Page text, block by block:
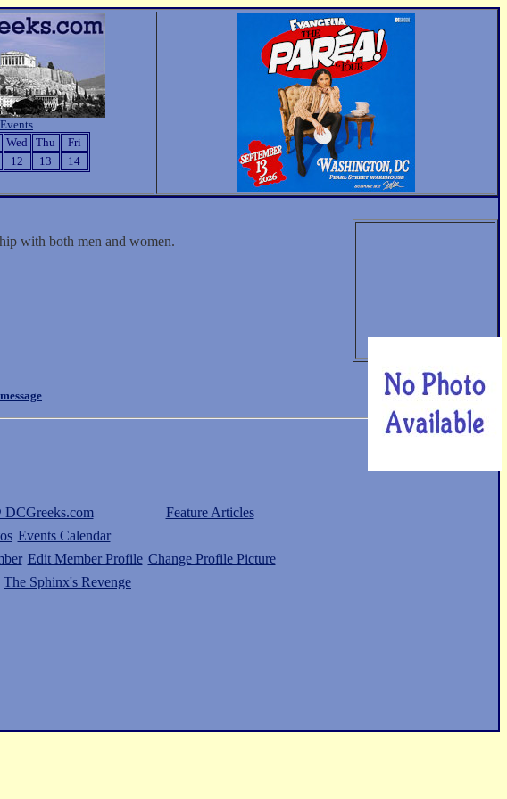
Wed Thu
Fri
12 13 14
with both men and women.
DCGreeks.com
Feature Articles
Events Calendar
Edit Member Profile Change Profile Picture
The Sphinx's Revenge